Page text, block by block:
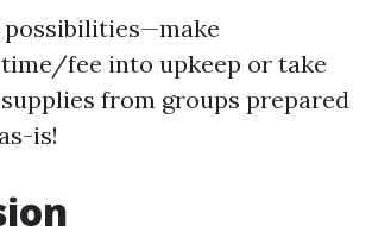
possibilities—make
fee into upkeep or take
from groups prepared
is!